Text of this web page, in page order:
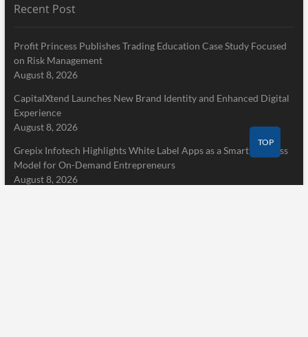
Recent Post
Profit Princess Publishes Trading Education Case Study Focused
on Risk Management
August 8, 2026
CapitalXtend Launches New Brand Identity and Enhanced Digital
Experience
August 8, 2026
Grepix Infotech Highlights White Label Apps as a Smart Business
Model for On-Demand Entrepreneurs
August 8, 2026
TOP